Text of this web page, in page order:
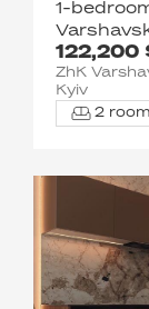
122,200
1-
ZhK
Kyiv
2